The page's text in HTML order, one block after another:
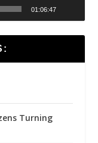
01:06:47
Turning